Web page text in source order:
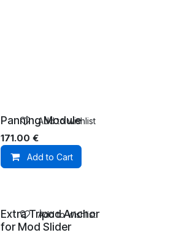
Panning Module
171.00 €
Add to Cart
Add to wishlist
Extra Tripod Anchor
for Mod Slider
Add to wishlist